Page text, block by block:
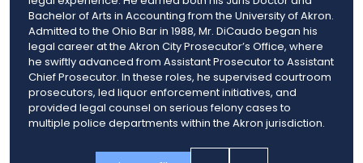
Bachelor of Arts in Accounting from the University of Akron.
Admitted to the Ohio Bar in 1988, Mr. DiCaudo began his
legal career at the Akron City Prosecutor’s Office, where
he swiftly advanced from Assistant Prosecutor to Assistant
Chief Prosecutor. In these roles, he supervised courtroom
prosecutors, led liquor enforcement initiatives, and
provided legal counsel on serious felony cases to
multiple police departments within the Akron jurisdiction.